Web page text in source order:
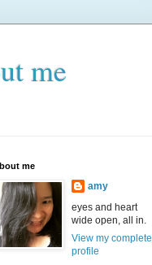
me
me
amy
eyes and heart
wide open, all in.
View my complete
profile